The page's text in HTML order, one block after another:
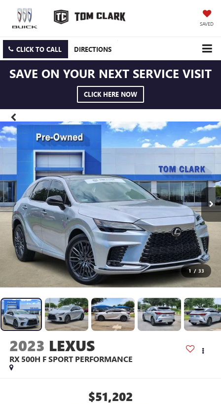
SAVED
CLICK TO CALL DIRECTIONS
SAVE ON YOUR NEXT SERVICE VISIT
CLICK HERE NOW
1 / 33
2023 LEXUS
RX 500H F SPORT PERFORMANCE
$51,202